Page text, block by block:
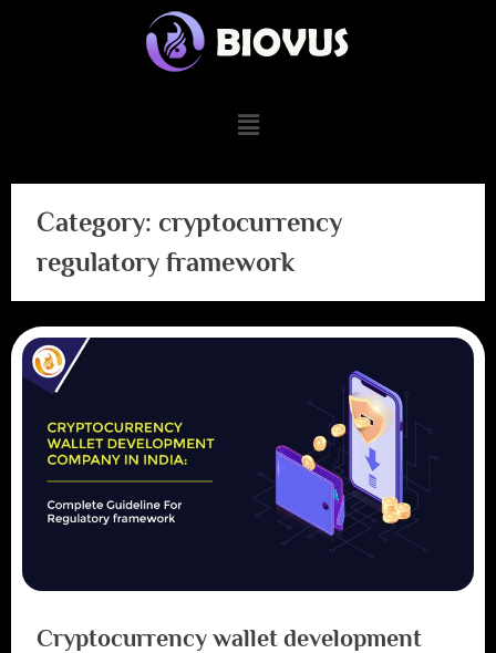
Category: cryptocurrency
regulatory framework
Cryptocurrency wallet development